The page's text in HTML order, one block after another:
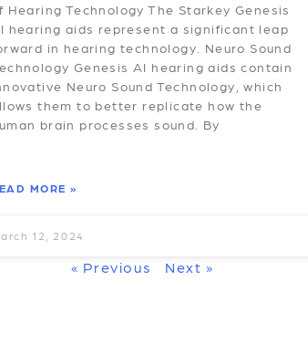
Hearing Technology The Starkey Genesis
hearing aids represent a significant leap
in hearing technology. Neuro Sound
Genesis AI hearing aids contain
Neuro Sound Technology, which
them to better replicate how the
brain processes sound. By
MORE »
12, 2024
« Previous Next »